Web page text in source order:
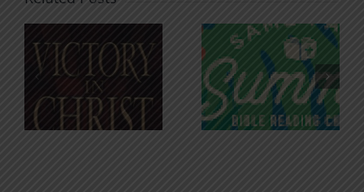
An Anchor
for the
Soul
Godless
Chatter